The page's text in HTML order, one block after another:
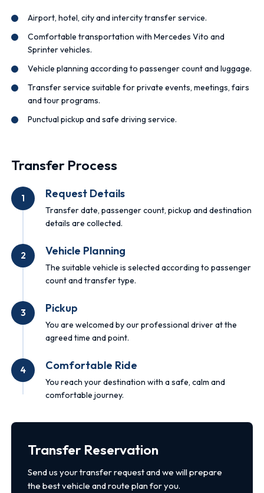
Airport, hotel, city and intercity transfer service.
Comfortable transportation with Mercedes Vito and
Sprinter vehicles.
Vehicle planning according to passenger count and luggage.
Transfer service suitable for private events, meetings, fairs
and tour programs.
Punctual pickup and safe driving service.
Transfer Process
1 Request Details
Transfer date, passenger count, pickup and destination
details are collected.
2 Vehicle Planning
The suitable vehicle is selected according to passenger
count and transfer type.
3 Pickup
You are welcomed by our professional driver at the
agreed time and point.
4 Comfortable Ride
You reach your destination with a safe, calm and
comfortable journey.
Transfer Reservation
Send us your transfer request and we will prepare
the best vehicle and route plan for you.